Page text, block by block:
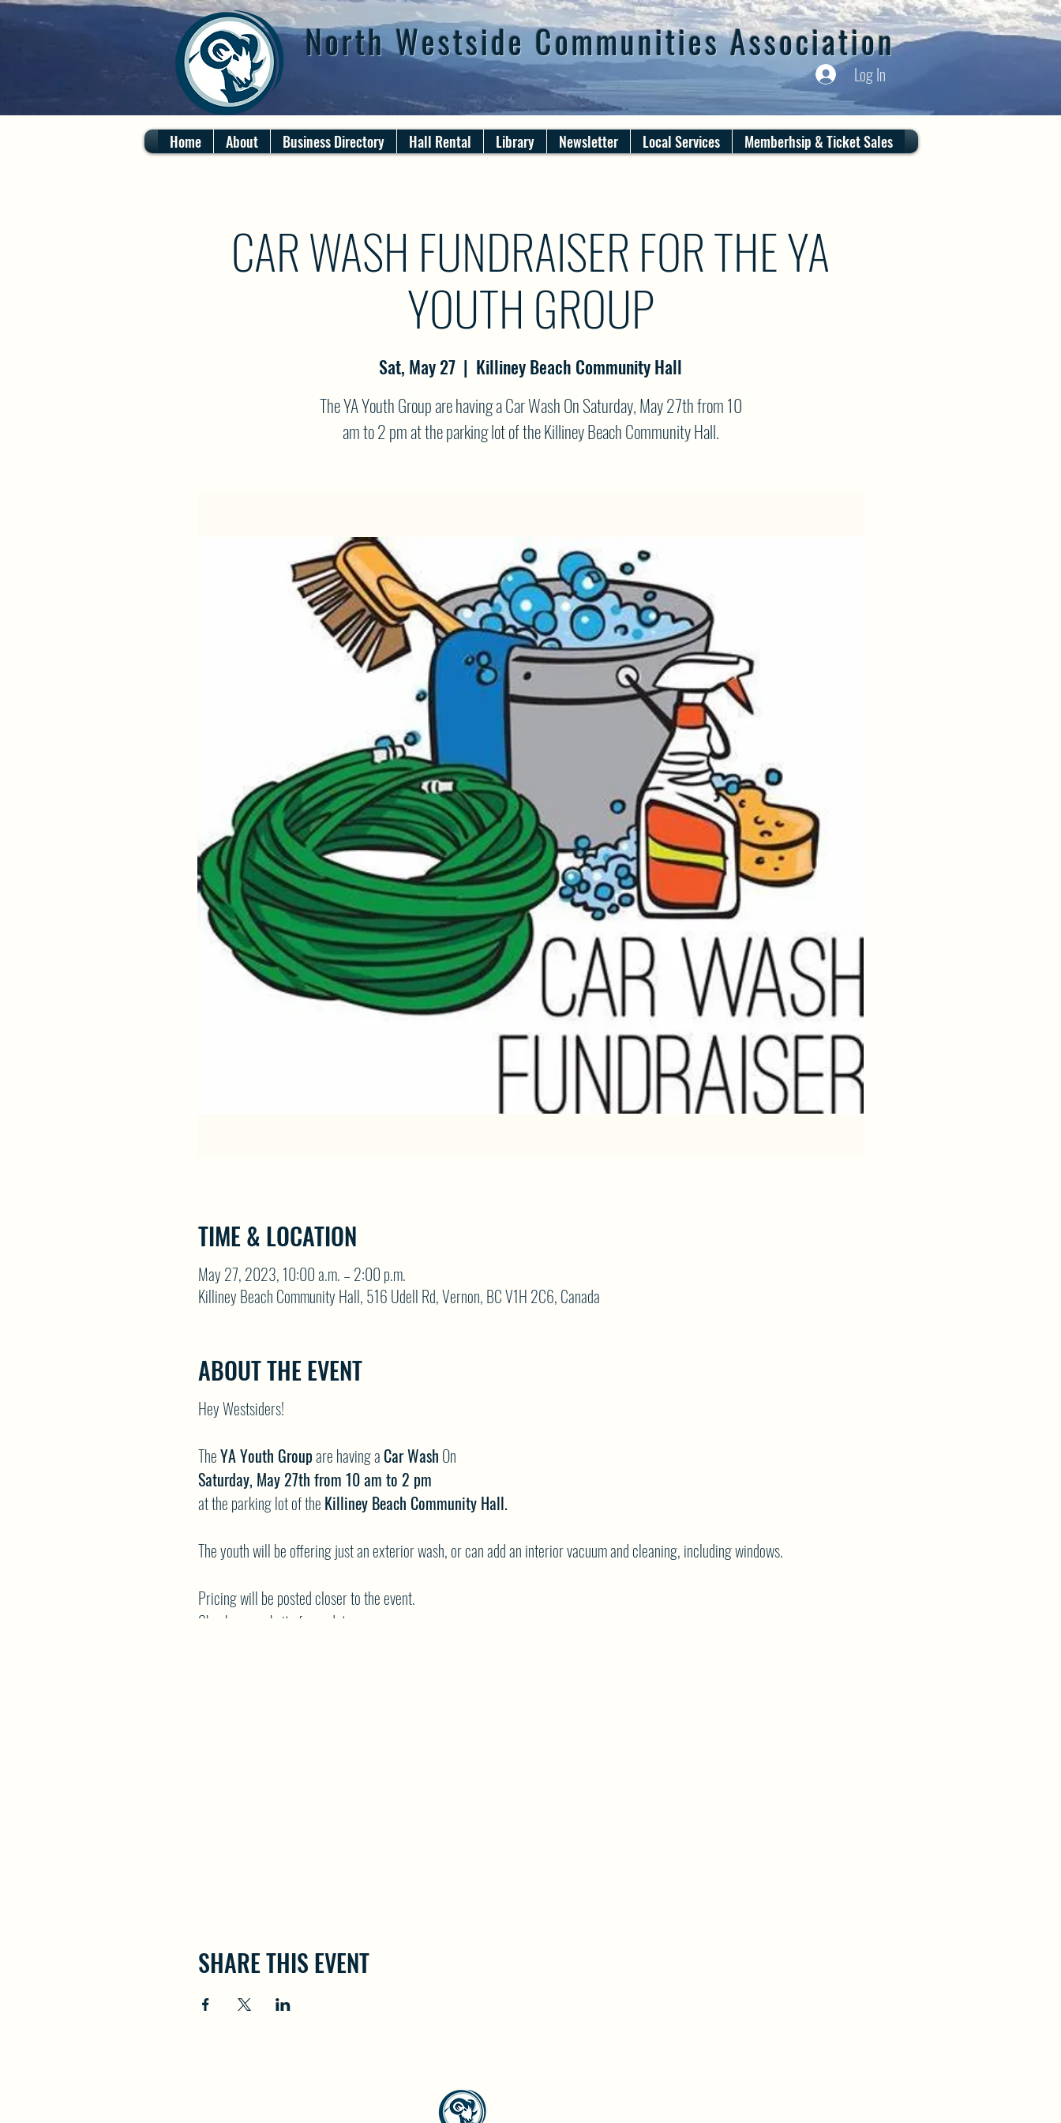
North Westside Communities Association
Log In
Home About Business Directory Hall Rental Library Newsletter Local Services Memberhsip & Ticket Sales
CAR WASH FUNDRAISER FOR THE YA
YOUTH GROUP
Sat, May 27
  |
Killiney Beach Community Hall
The YA Youth Group are having a Car Wash On Saturday, May 27th from 10
am to 2 pm at the parking lot of the Killiney Beach Community Hall.
TIME & LOCATION
May 27, 2023, 10:00 a.m. – 2:00 p.m.
Killiney Beach Community Hall, 516 Udell Rd, Vernon, BC V1H 2C6, Canada
ABOUT THE EVENT
Hey Westsiders!
TheYA Youth Groupare having a Car Wash On
Saturday, May 27th from 10 am to 2 pm
at the parking lot of the Killiney Beach Community Hall.
The youth will be offering just an exterior wash, or can add an interior vacuum and cleaning, including windows.
Pricing will be posted closer to the event.
Check our website for updates:
SHARE THIS EVENT